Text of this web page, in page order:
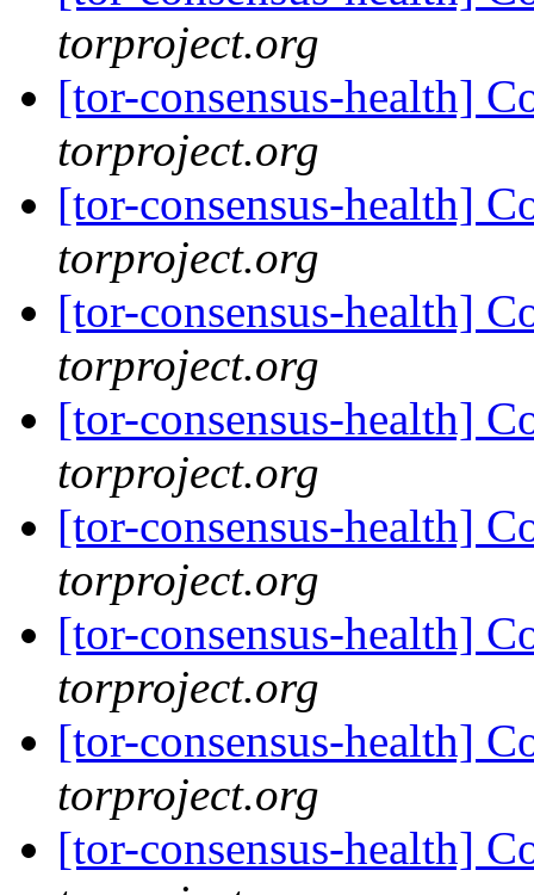
torproject.org
[tor-consensus-health]
torproject.org
[tor-consensus-health]
torproject.org
[tor-consensus-health]
torproject.org
[tor-consensus-health]
torproject.org
[tor-consensus-health]
torproject.org
[tor-consensus-health]
torproject.org
[tor-consensus-health]
torproject.org
[tor-consensus-health]